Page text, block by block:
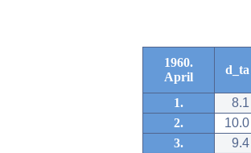
1960.
April
d_ta
1. 8.1
2.
10.0
3.
9.4